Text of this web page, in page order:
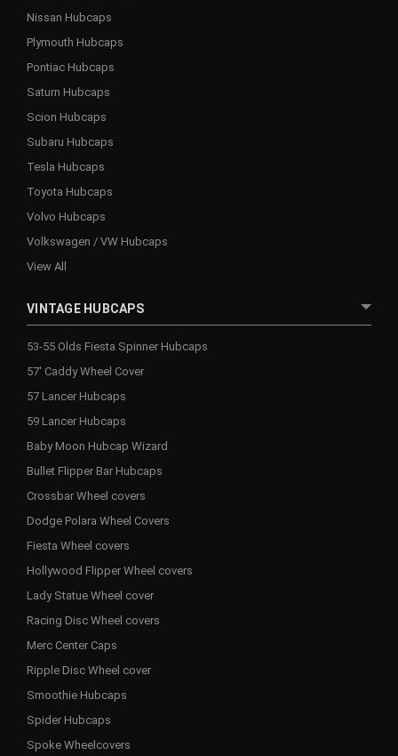
Nissan Hubcaps
Plymouth Hubcaps
Pontiac Hubcaps
Saturn Hubcaps
Scion Hubcaps
Subaru Hubcaps
Tesla Hubcaps
Toyota Hubcaps
Volvo Hubcaps
Volkswagen / VW Hubcaps
View All
VINTAGE HUBCAPS
53-55 Olds Fiesta Spinner Hubcaps
57' Caddy Wheel Cover
57 Lancer Hubcaps
59 Lancer Hubcaps
Baby Moon Hubcap Wizard
Bullet Flipper Bar Hubcaps
Crossbar Wheel covers
Dodge Polara Wheel Covers
Fiesta Wheel covers
Hollywood Flipper Wheel covers
Lady Statue Wheel cover
Racing Disc Wheel covers
Merc Center Caps
Ripple Disc Wheel cover
Smoothie Hubcaps
Spider Hubcaps
Spoke Wheelcovers